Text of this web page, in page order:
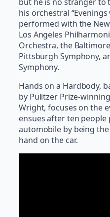
but he is no stranger to
his orchestral
performed with the
Los Angeles
Orchestra, the
Pittsburgh Symphony,
Symphony.
Hands on a Hardbody,
by Pulitzer Prize-
Wright, focuses on the
ensues after ten
automobile by being
hand on the car.